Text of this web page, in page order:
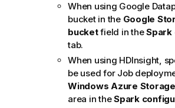
When using Google
bucket in the Google
bucketfield in theSpark
tab.
When using HDInsight,
be used for Job
Windows Azure
area in theSpark